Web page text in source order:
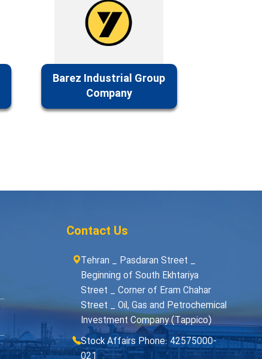
Barez Industrial Group
Company
Contact Us
Tehran _ Pasdaran Street _
Beginning of South Ekhtariya
Street _ Corner of Eram Chahar
Street _ Oil, Gas and Petrochemical
Investment Company (Tappico)
Stock Affairs Phone: 42575000-